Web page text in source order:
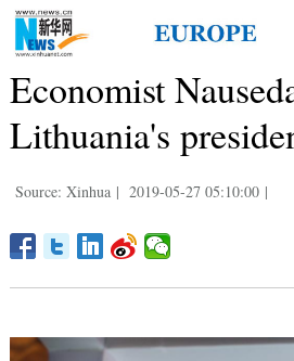
Economist
Lithuania's
Source: Xinhua | 2019-05-27 05:10:00 |